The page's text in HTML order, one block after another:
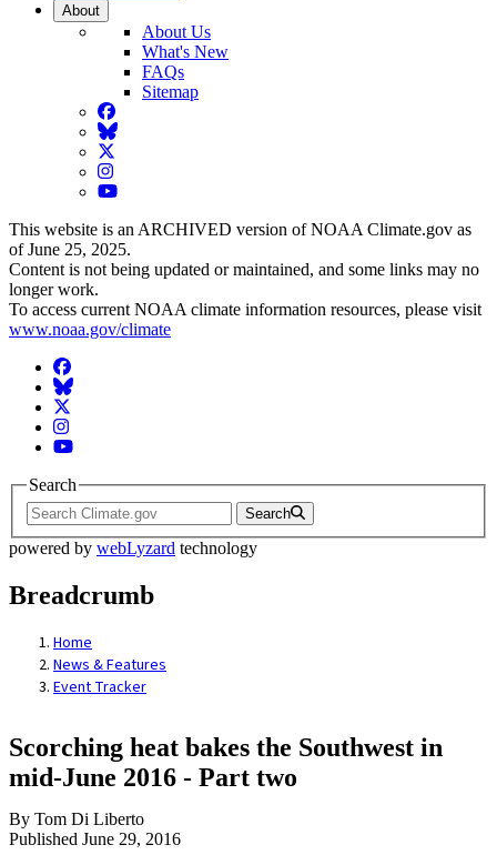
About
About Us
What's New
FAQs
Sitemap
Facebook
BlueSky
Twitter
Instagram
YouTube
This website is an ARCHIVED version of NOAA Climate.gov as
of June 25, 2025.
Content is not being updated or maintained, and some links may no
longer work.
To access current NOAA climate information resources, please visit
www.noaa.gov/climate
Facebook
BlueSky
Twitter
Instagram
YouTube
Search
Search
powered by webLyzard technology
Breadcrumb
Home
News & Features
Event Tracker
Scorching heat bakes the Southwest in
mid-June 2016 - Part two
By Tom Di Liberto
Published June 29, 2016